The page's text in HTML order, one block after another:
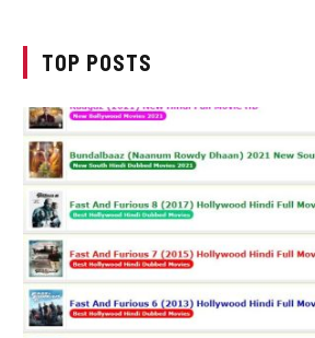
TOP POSTS